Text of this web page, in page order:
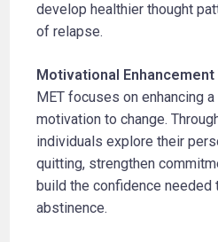
develop healthier thought
of relapse.
Motivational Enhancement
MET focuses on enhancing a
motivation to change.
individuals explore their
quitting, strengthen
build the confidence
abstinence.